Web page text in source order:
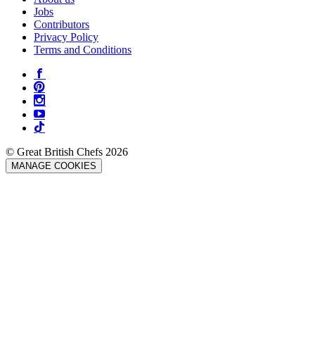
Jobs
Contributors
Privacy Policy
Terms and Conditions
© Great British Chefs 2026
MANAGE COOKIES